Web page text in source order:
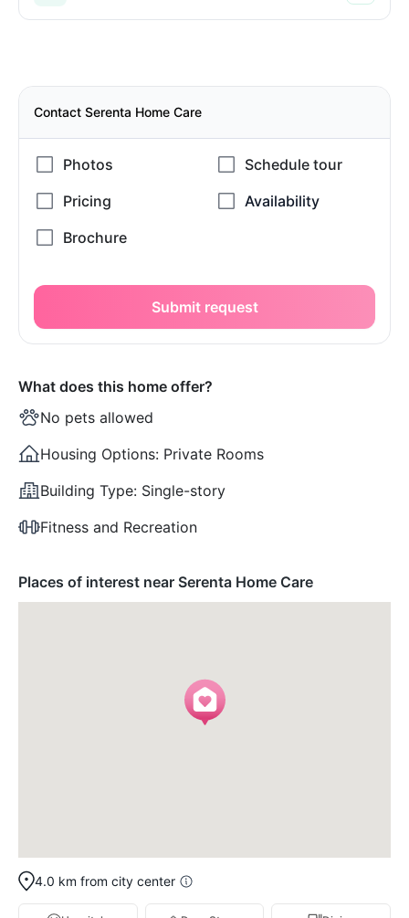
Contact Serenta Home Care
Submit request
What does this home offer?
No pets allowed
Housing Options: Private Rooms
Building Type: Single-story
Fitness and Recreation
Places of interest near Serenta Home Care
4.0 km from city center